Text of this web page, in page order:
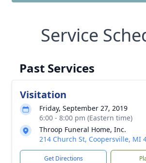
Service
Past Services
Visitation
Friday, September 27, 2019
6:00 - 8:00 pm (Eastern time)
Throop Funeral Home, Inc.
214 Church St, Coopersville, MI
Get Directions